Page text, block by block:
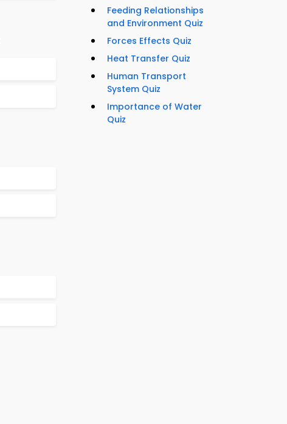
Feeding Relationships
and Environment Quiz
Forces Effects Quiz
Heat Transfer Quiz
Human Transport
System Quiz
Importance of Water
Quiz